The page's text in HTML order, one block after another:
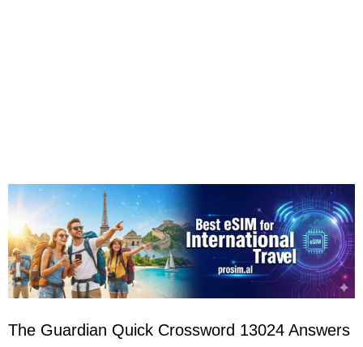
The Guardian Quick Crossword 13024 Answers